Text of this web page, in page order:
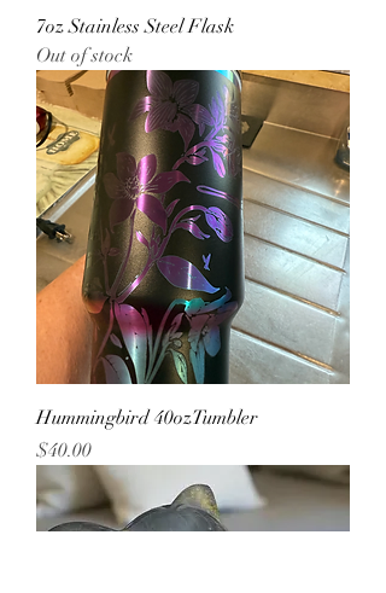
7oz Stainless Steel Flask
Out of stock
Hummingbird 40ozTumbler
Price
$40.00